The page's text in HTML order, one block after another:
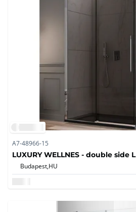
A7-48966-15
LUXURY WELLNES - double side L
Budapest,HU